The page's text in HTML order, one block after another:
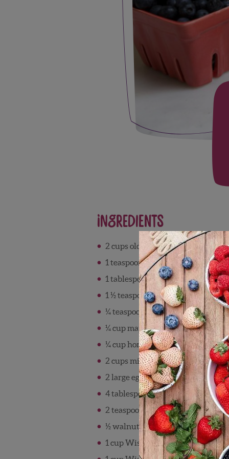
Ingredients
2 cups old-fashioned rolled oats
1 teaspoon baking powder
1 tablespoon grated orange zest
1 ½ teaspoon ground cinnamon
¼ teaspoon salt
¼ cup maple syrup
¼ cup honey
2 cups milk
2 large eggs, lightly beaten
4 tablespoons unsalted butter,
2 teaspoons vanilla extract
½ walnuts, chopped (optional)
1 cup Wish Farms strawberries,